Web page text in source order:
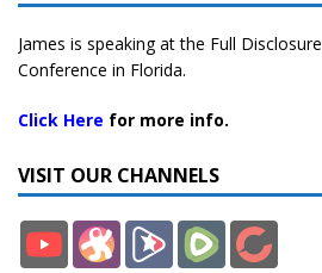
James is speaking at the Full Disclosure
Conference in Florida.
Click Here for more info.
VISIT OUR CHANNELS